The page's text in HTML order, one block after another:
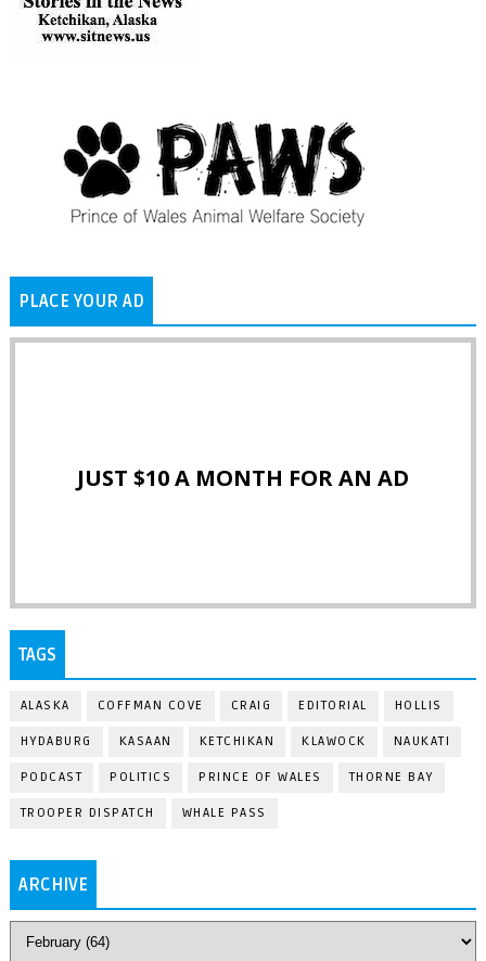
PLACE YOUR AD
JUST $10 A MONTH FOR AN AD
TAGS
ALASKA COFFMAN COVE CRAIG EDITORIAL HOLLIS
HYDABURG KASAAN KETCHIKAN KLAWOCK NAUKATI
PODCAST POLITICS PRINCE OF WALES THORNE BAY
TROOPER DISPATCH WHALE PASS
ARCHIVE